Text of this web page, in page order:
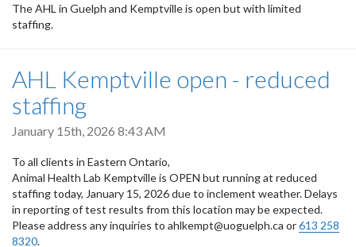
The AHL in Guelph and Kemptville is open but with limited
staffing.
AHL Kemptville open - reduced
staffing
January 15th, 2026 8:43 AM
To all clients in Eastern Ontario,
Animal Health Lab Kemptville is OPEN but running at reduced
staffing today, January 15, 2026 due to inclement weather. Delays
in reporting of test results from this location may be expected.
Please address any inquiries to ahlkempt@uoguelph.ca or613 258
8320.